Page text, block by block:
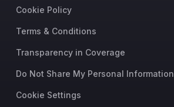
Cookie Policy
Terms & Conditions
Transparency in Coverage
Do Not Share My Personal Information
Cookie Settings